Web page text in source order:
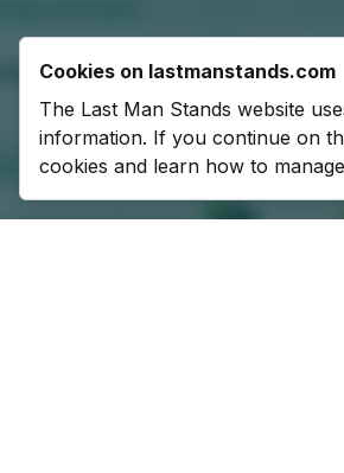
Cookies on lastmanstands.com
The Last Man Stands website
information. If you continue on
cookies and learn how to